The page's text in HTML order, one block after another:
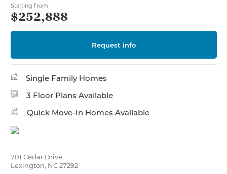
Starting from
$252,888
Request info
Single Family Homes
3 Floor Plans Available
Quick Move-In Homes Available
701 Cedar Drive,
Lexington, NC 27292